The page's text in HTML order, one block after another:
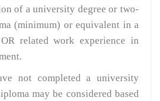
of a university degree or two-
(minimum) or equivalent in a
related work experience in
not completed a university
may be considered based